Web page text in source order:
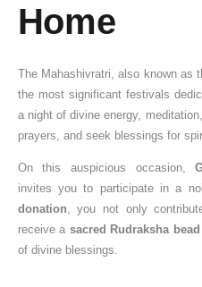
Home
The Mahashivratri, also known as
the most significant festivals
a night of divine energy,
prayers, and seek blessings for
On this auspicious occasion,
invites you to participate in a
donation , you not only
receive a sacred Rudraksha bead
of divine blessings.